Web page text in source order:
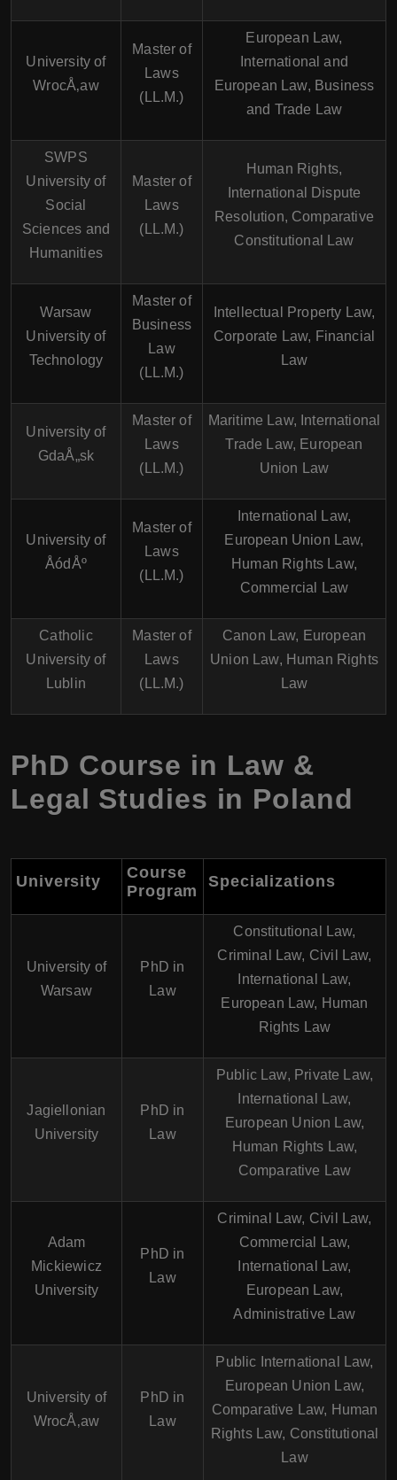
University of
WrocÅ‚aw
Master of
Laws
(LL.M.)
European Law,
International and
European Law, Business
and Trade Law
SWPS
University of
Social
Sciences and
Humanities
Master of
Laws
(LL.M.)
Human Rights,
International Dispute
Resolution, Comparative
Constitutional Law
Warsaw
University of
Technology
Master of
Business
Law
(LL.M.)
Intellectual Property Law,
Corporate Law, Financial
Law
University of
GdaÅ„sk
Master of
Laws
(LL.M.)
Maritime Law, International
Trade Law, European
Union Law
University of
ÅódÅº
Master of
Laws
(LL.M.)
International Law,
European Union Law,
Human Rights Law,
Commercial Law
Catholic
University of
Lublin
Master of
Laws
(LL.M.)
Canon Law, European
Union Law, Human Rights
Law
PhD Course in Law &
Legal Studies in Poland
University
Course
Program
Specializations
University of
Warsaw
PhD in
Law
Constitutional Law,
Criminal Law, Civil Law,
International Law,
European Law, Human
Rights Law
Jagiellonian
University
PhD in
Law
Public Law, Private Law,
International Law,
European Union Law,
Human Rights Law,
Comparative Law
Adam
Mickiewicz
University
PhD in
Law
Criminal Law, Civil Law,
Commercial Law,
International Law,
European Law,
Administrative Law
University of
WrocÅ‚aw
PhD in
Law
Public International Law,
European Union Law,
Comparative Law, Human
Rights Law, Constitutional
Law